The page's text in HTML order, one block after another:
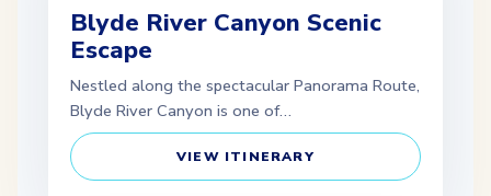
Blyde River Canyon Scenic
Escape
Nestled along the spectacular Panorama Route,
Blyde River Canyon is one of…
VIEW ITINERARY